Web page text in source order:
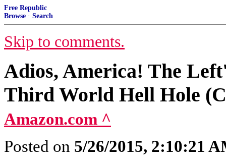
Free Republic
Browse · Search
Skip to comments.
Adios, America! The
Third World Hell Hole
Amazon.com ^
Posted on 5/26/2015, 2:10:21